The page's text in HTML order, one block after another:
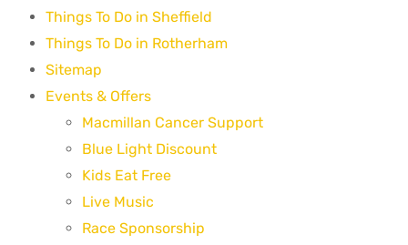
Things To Do in Sheffield
Things To Do in Rotherham
Sitemap
Events & Offers
Macmillan Cancer Support
Blue Light Discount
Kids Eat Free
Live Music
Race Sponsorship